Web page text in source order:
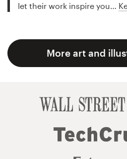
let their work inspire you…
More art and